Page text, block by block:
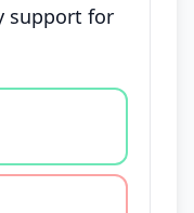
support for
agree, disagree,